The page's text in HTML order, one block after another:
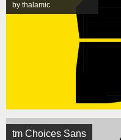
by thalamic
tm Choices Sans